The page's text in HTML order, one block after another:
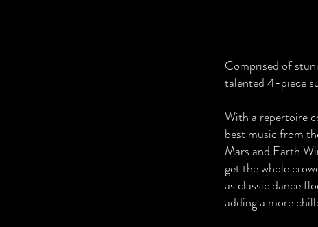
Comprised of
talented 4-piece
With a repertoire
best music from
Mars and Earth
get the whole
as classic dance
adding a more